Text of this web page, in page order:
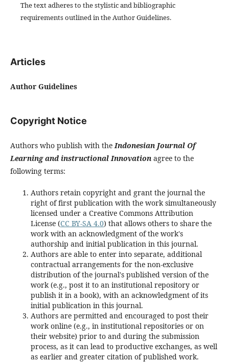
The text adheres to the stylistic and bibliographic
requirements outlined in the Author Guidelines.
Articles
Author Guidelines
Copyright Notice
Authors who publish with theIndonesian Journal Of
Learning and instructional Innovation agree to the
following terms:
Authors retain copyright and grant the journal the
right of first publication with the work simultaneously
licensed under a Creative Commons Attribution
License (CC BY-SA 4.0) that allows others to share the
work with an acknowledgment of the work's
authorship and initial publication in this journal.
Authors are able to enter into separate, additional
contractual arrangements for the non-exclusive
distribution of the journal's published version of the
work (e.g., post it to an institutional repository or
publish it in a book), with an acknowledgment of its
initial publication in this journal.
Authors are permitted and encouraged to post their
work online (e.g., in institutional repositories or on
their website) prior to and during the submission
process, as it can lead to productive exchanges, as well
as earlier and greater citation of published work.